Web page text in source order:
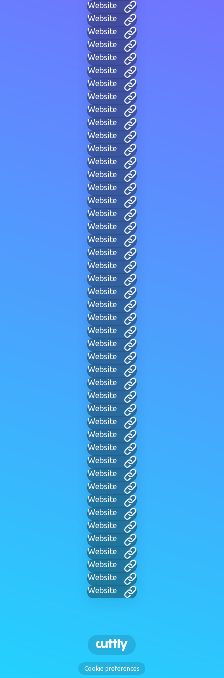
Website
Website
Website
Website
Website
Website
Website
Website
Website
Website
Website
Website
Website
Website
Website
Website
Website
Website
Website
Website
Website
Website
Website
Website
Website
Website
Website
Website
Website
Website
Website
Website
Website
Website
Website
Website
Website
Website
Website
Website
Website
Website
Website
Website
Website
Website
Cookie preferences